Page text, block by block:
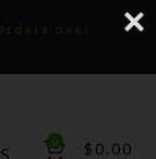
over
0 $ 0.00